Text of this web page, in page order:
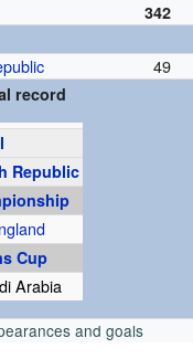
342
49
record
Republic
Cup
Arabia
and goals